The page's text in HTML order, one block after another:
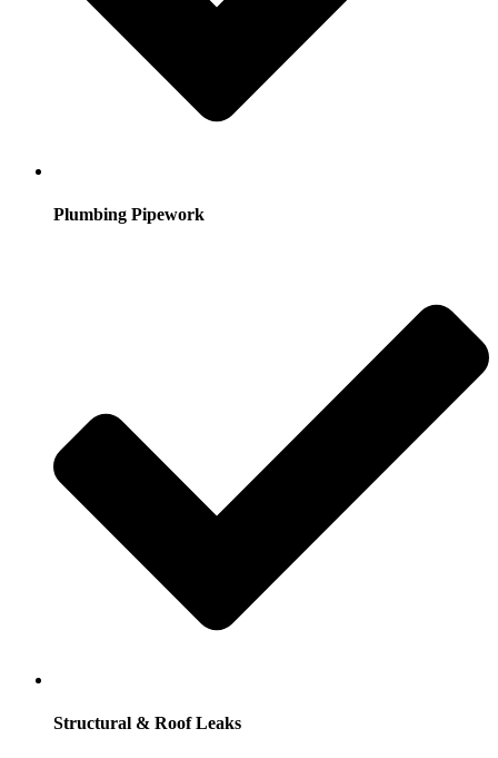
Plumbing Pipework
Structural & Roof Leaks